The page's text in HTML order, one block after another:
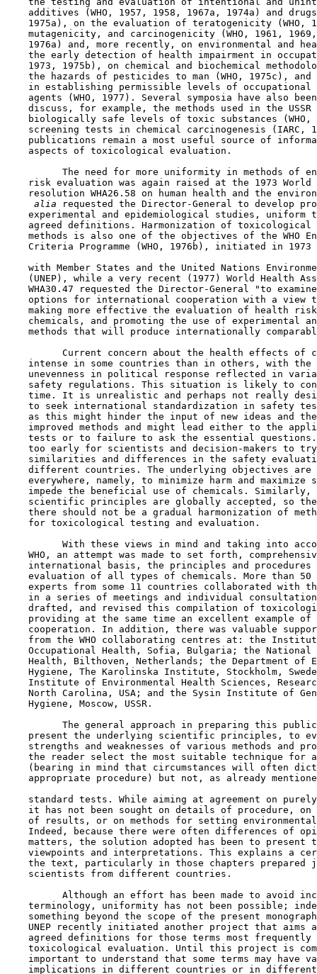
additives (WHO, 1957, 1958, 1967a, 1974a) and
1975a), on the evaluation of teratogenicity (WHO,
mutagenicity, and carcinogenicity (WHO, 1961,
1976a) and, more recently, on environmental and
the early detection of health impairment in
1973, 1975b), on chemical and biochemical
the hazards of pesticides to man (WHO, 1975c), and
in establishing permissible levels of occupational
agents (WHO, 1977). Several symposia have also
discuss, for example, the methods used in the USSR
biologically safe levels of toxic substances (WHO,
screening tests in chemical carcinogenesis (IARC,
publications remain a most useful source of
    aspects of toxicological evaluation.
The need for more uniformity in methods of
risk evaluation was again raised at the 1973 World
resolution WHA26.58 on human health and the
alia
requested the Director-General to develop
experimental and epidemiological studies, uniform
agreed definitions. Harmonization of toxicological
methods is also one of the objectives of the WHO
Criteria Programme (WHO, 1976b), initiated in 1973
with Member States and the United Nations
(UNEP), while a very recent (1977) World Health
WHA30.47 requested the Director-General "to
options for international cooperation with a view
making more effective the evaluation of health
chemicals, and promoting the use of experimental
methods that will produce internationally
Current concern about the health effects of
intense in some countries than in others, with the
unevenness in political response reflected in
safety regulations. This situation is likely to
time. It is unrealistic and perhaps not really
to seek international standardization in safety
as this might hinder the input of new ideas and
improved methods and might lead either to the
tests or to failure to ask the essential
too early for scientists and decision-makers to
similarities and differences in the safety
different countries. The underlying objectives are
everywhere, namely, to minimize harm and maximize
impede the beneficial use of chemicals. Similarly,
scientific principles are globally accepted, so
there should not be a gradual harmonization of
    for toxicological testing and evaluation.
With these views in mind and taking into
WHO, an attempt was made to set forth,
international basis, the principles and procedures
evaluation of all types of chemicals. More than 50
experts from some 11 countries collaborated with
in a series of meetings and individual
drafted, and revised this compilation of
providing at the same time an excellent example of
cooperation. In addition, there was valuable
from the WHO collaborating centres at: the
Occupational Health, Sofia, Bulgaria; the National
Health, Bilthoven, Netherlands; the Department of
Hygiene, The Karolinska Institute, Stockholm,
Institute of Environmental Health Sciences,
North Carolina, USA; and the Sysin Institute of
    Hygiene, Moscow, USSR.
The general approach in preparing this
present the underlying scientific principles, to
strengths and weaknesses of various methods and
the reader select the most suitable technique for
(bearing in mind that circumstances will often
appropriate procedure) but not, as already
standard tests. While aiming at agreement on
it has not been sought on details of procedure, on
of results, or on methods for setting
Indeed, because there were often differences of
matters, the solution adopted has been to present
viewpoints and interpretations. This explains a
the text, particularly in those chapters prepared
    scientists from different countries.
Although an effort has been made to avoid
terminology, uniformity has not been possible;
something beyond the scope of the present
UNEP recently initiated another project that aims
agreed definitions for those terms most frequently
toxicological evaluation. Until this project is
important to understand that some terms may have
implications in different countries or in